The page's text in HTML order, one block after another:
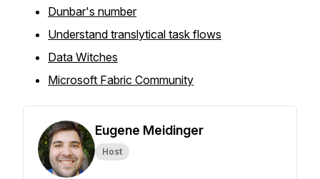
Dunbar's number
Understand translytical task flows
Data Witches
Microsoft Fabric Community
Eugene Meidinger
Host